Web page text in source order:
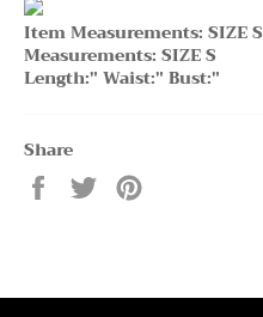
Item Measurements: SIZE S
Measurements: SIZE S
Length:" Waist:" Bust:"
Share
Share
on
Tweet
on